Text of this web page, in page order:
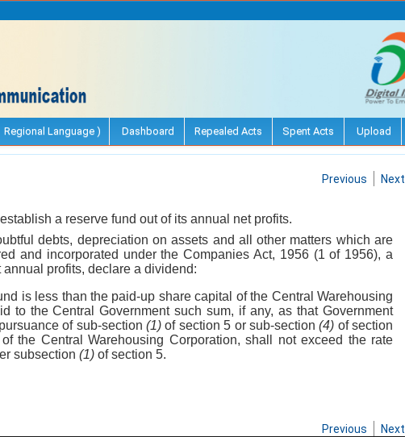
Regional Language ) Dashboard Repealed Acts Spent Acts Upload
Previous Next
a reserve fund out of its annual net profits.
debts, depreciation on assets and all other matters which are
and incorporated under the Companies Act, 1956 (1 of 1956), a
profits, declare a dividend:
is less than the paid-up share capital of the Central Warehousing
to the Central Government such sum, if any, as that Government
of sub-section(1) of section 5 or sub-section(4) of section
the Central Warehousing Corporation, shall not exceed the rate
subsection (1) of section 5.
Previous Next